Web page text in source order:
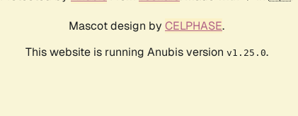
Mascot design by CELPHASE.
This website is running Anubis version v1.25.0.